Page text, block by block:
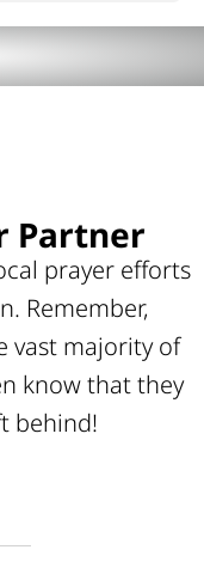
Partner
prayer efforts
Remember,
vast majority of
know that they
behind!